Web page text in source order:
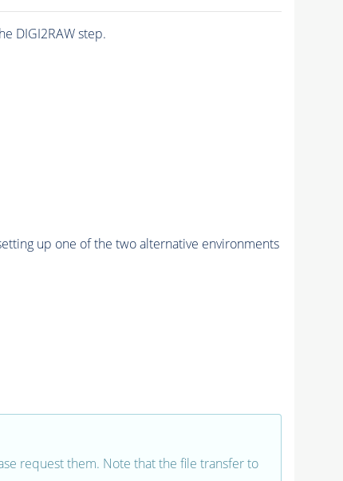
DIGI2RAW step.
up one of the two alternative environments
request them. Note that the file transfer to